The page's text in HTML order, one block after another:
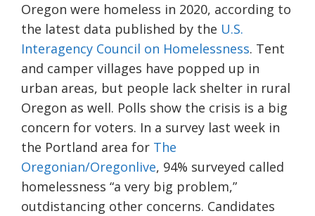
Oregon were homeless in 2020, according to
the latest data published by the U.S.
Interagency Council on Homelessness. Tent
and camper villages have popped up in
urban areas, but people lack shelter in rural
Oregon as well. Polls show the crisis is a big
concern for voters. In a survey last week in
the Portland area for The
Oregonian/Oregonlive, 94% surveyed called
homelessness “a very big problem,”
outdistancing other concerns. Candidates